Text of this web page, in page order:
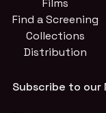
Films
Find a Screening
Collections
Distribution
Subscribe to our